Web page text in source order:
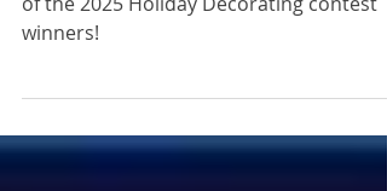
We are excited to announce the winners